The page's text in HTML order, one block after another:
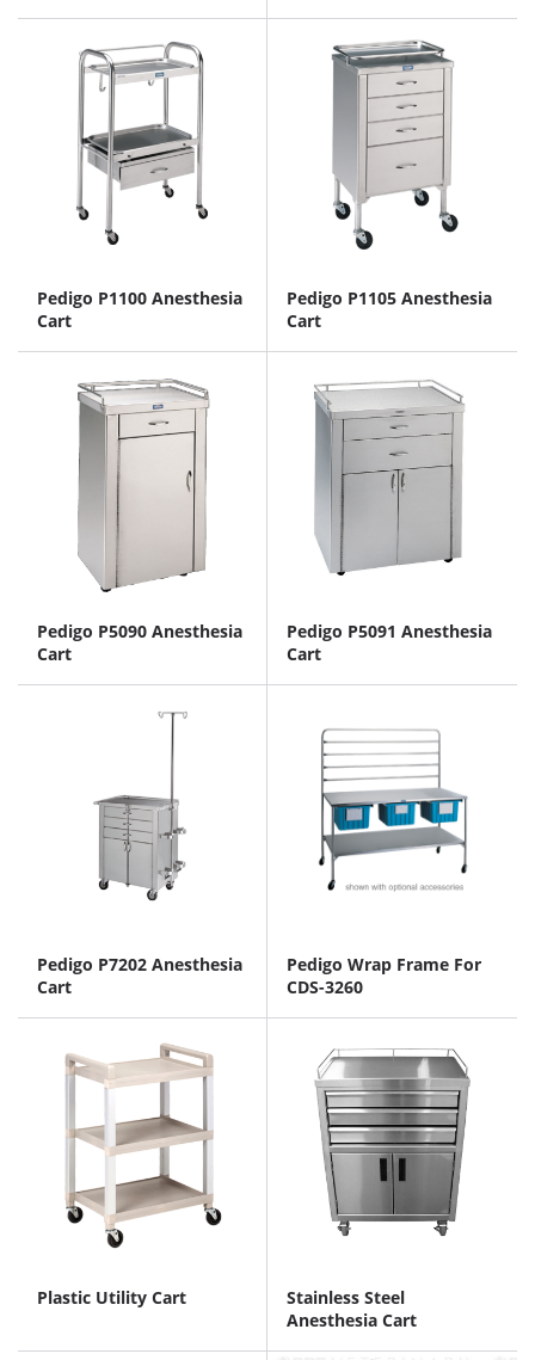
Pedigo P1100 Anesthesia
Cart
Pedigo P1105 Anesthesia
Cart
Pedigo P5090 Anesthesia
Cart
Pedigo P5091 Anesthesia
Cart
Pedigo P7202 Anesthesia
Cart
Pedigo Wrap Frame For
CDS-3260
Plastic Utility Cart
Stainless Steel
Anesthesia Cart